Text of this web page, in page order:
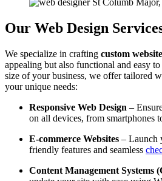
Our Web Design
We specialize in crafting custom
appealing but also functional and easy
size of your business, we offer tailored
your unique needs:
Responsive Web Design –
on all devices, from smartphones
E-commerce Websites – Launch
friendly features and seamless
Content Management Systems